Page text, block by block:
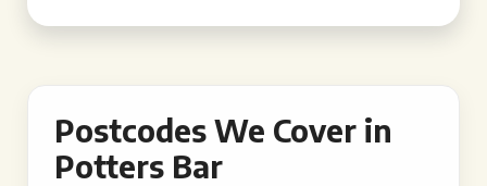
Postcodes We Cover in
Potters Bar